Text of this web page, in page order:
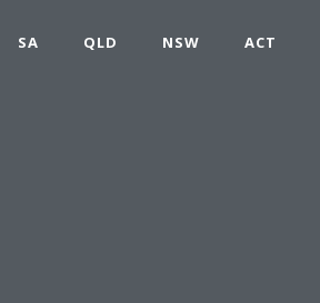
SA QLD NSW ACT